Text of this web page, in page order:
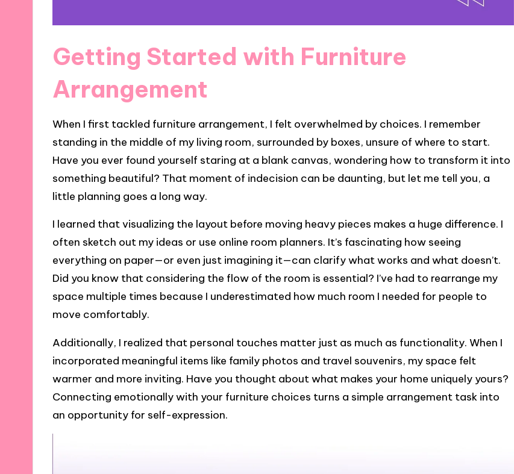
Getting Started with Furniture
Arrangement
When I first tackled furniture arrangement, I felt overwhelmed by choices. I remember
standing in the middle of my living room, surrounded by boxes, unsure of where to start.
Have you ever found yourself staring at a blank canvas, wondering how to transform it into
something beautiful? That moment of indecision can be daunting, but let me tell you, a
little planning goes a long way.
I learned that visualizing the layout before moving heavy pieces makes a huge difference. I
often sketch out my ideas or use online room planners. It’s fascinating how seeing
everything on paper—or even just imagining it—can clarify what works and what doesn’t.
Did you know that considering the flow of the room is essential? I’ve had to rearrange my
space multiple times because I underestimated how much room I needed for people to
move comfortably.
Additionally, I realized that personal touches matter just as much as functionality. When I
incorporated meaningful items like family photos and travel souvenirs, my space felt
warmer and more inviting. Have you thought about what makes your home uniquely yours?
Connecting emotionally with your furniture choices turns a simple arrangement task into
an opportunity for self-expression.